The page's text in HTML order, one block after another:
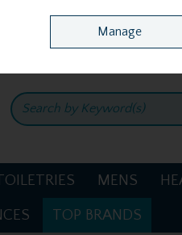
Home Location &
MENS
TOP BRANDS
Manage